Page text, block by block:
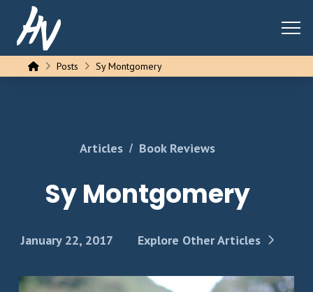
HomePosts Sy Montgomery
Articles / Book Reviews
Sy Montgomery
January 22, 2017 Explore Other Articles